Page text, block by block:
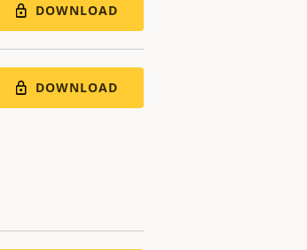
DOWNLOAD
DOWNLOAD